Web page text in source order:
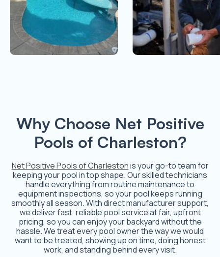
Why Choose Net Positive
Pools of Charleston?
Net Positive Pools of Charlestonis your go-to team for
keeping your pool in top shape. Our skilled technicians
handle everything from routine maintenance to
equipment inspections, so your pool keeps running
smoothly all season. With direct manufacturer support,
we deliver fast, reliable pool service at fair, upfront
pricing, so you can enjoy your backyard without the
hassle. We treat every pool owner the way we would
want to be treated, showing up on time, doing honest
work, and standing behind every visit.